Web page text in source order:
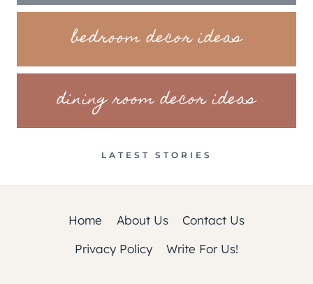
bedroom decor ideas
dining room decor ideas
LATEST STORIES
Home About Us
Contact Us
Privacy Policy
Write For Us!